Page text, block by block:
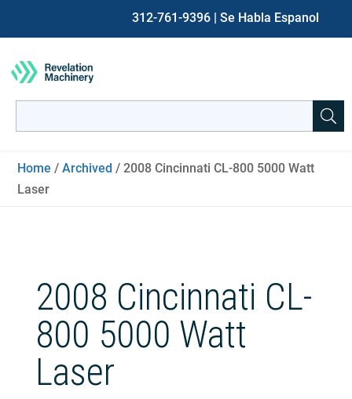
312-761-9396 | Se Habla Espanol
for:
Home /Archived / 2008 Cincinnati CL-800 5000 Watt
Laser
2008 Cincinnati CL-
800 5000 Watt
Laser